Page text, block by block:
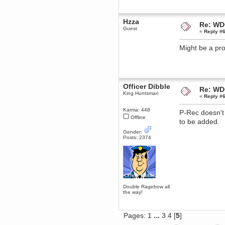
Hzza
Guest Re:
«Reply
Might be a
Officer Dibble
King Huntsman
Karma: 448
Offline
Gender:
Posts: 2374
Double Ragebow all
the way!
Re:
«Reply
P-Rec
to be added.
Pages: 1 ...3 4 [5]